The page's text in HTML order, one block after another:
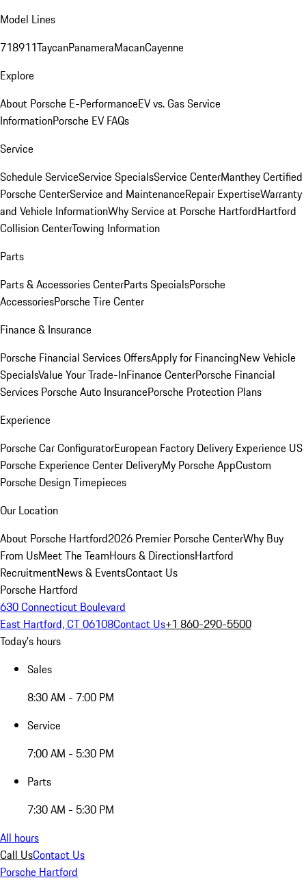
Model Lines
718911TaycanPanameraMacanCayenne
Explore
About Porsche E-PerformanceEV vs. Gas Service
InformationPorsche EV FAQs
Service
Schedule ServiceService SpecialsService CenterManthey Certified
Porsche CenterService and MaintenanceRepair ExpertiseWarranty
and Vehicle InformationWhy Service at Porsche HartfordHartford
Collision CenterTowing Information
Parts
Parts & Accessories CenterParts SpecialsPorsche
AccessoriesPorsche Tire Center
Finance & Insurance
Porsche Financial Services OffersApply for FinancingNew Vehicle
SpecialsValue Your Trade-InFinance CenterPorsche Financial
Services Porsche Auto InsurancePorsche Protection Plans
Experience
Porsche Car ConfiguratorEuropean Factory Delivery Experience US
Porsche Experience Center DeliveryMy Porsche AppCustom
Porsche Design Timepieces
Our Location
About Porsche Hartford2026 Premier Porsche CenterWhy Buy
From UsMeet The TeamHours & DirectionsHartford
RecruitmentNews & EventsContact Us
Porsche Hartford
630 Connecticut Boulevard
East Hartford, CT 06108Contact Us+1 860-290-5500
Today's hours
Sales
8:30 AM - 7:00 PM
Service
7:00 AM - 5:30 PM
Parts
7:30 AM - 5:30 PM
All hours
Call UsContact Us
Porsche Hartford